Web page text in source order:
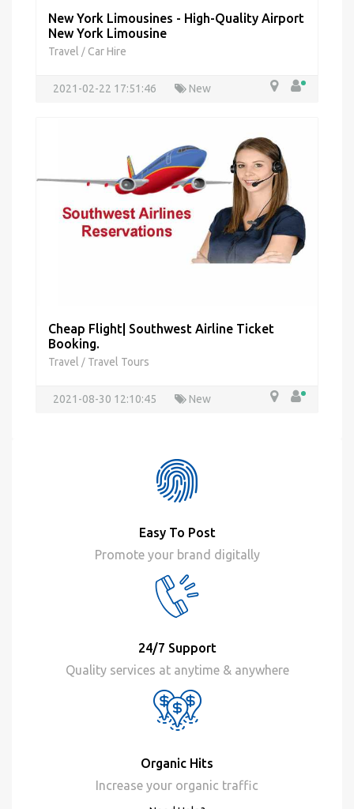
New York Limousines - High-Quality Airport
New York Limousine
Travel / Car Hire
2021-02-22 17:51:46 New
Cheap Flight| Southwest Airline Ticket
Booking.
Travel / Travel Tours
2021-08-30 12:10:45 New
Easy To Post
Promote your brand digitally
24/7 Support
Quality services at anytime & anywhere
Organic Hits
Increase your organic traffic